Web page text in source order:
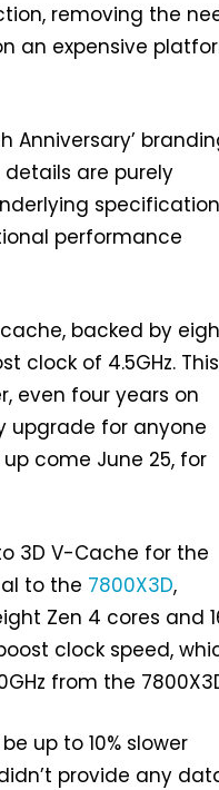
removing the
an expensive
Anniversary’
are purely
performance
backed by
clock of 4.5GHz. This
even four years on
upgrade for anyone
come June 25, for
3D V-Cache for the
to the 7800X3D,
Zen 4 cores and
clock speed,
from the
up to 10% slower
provide any